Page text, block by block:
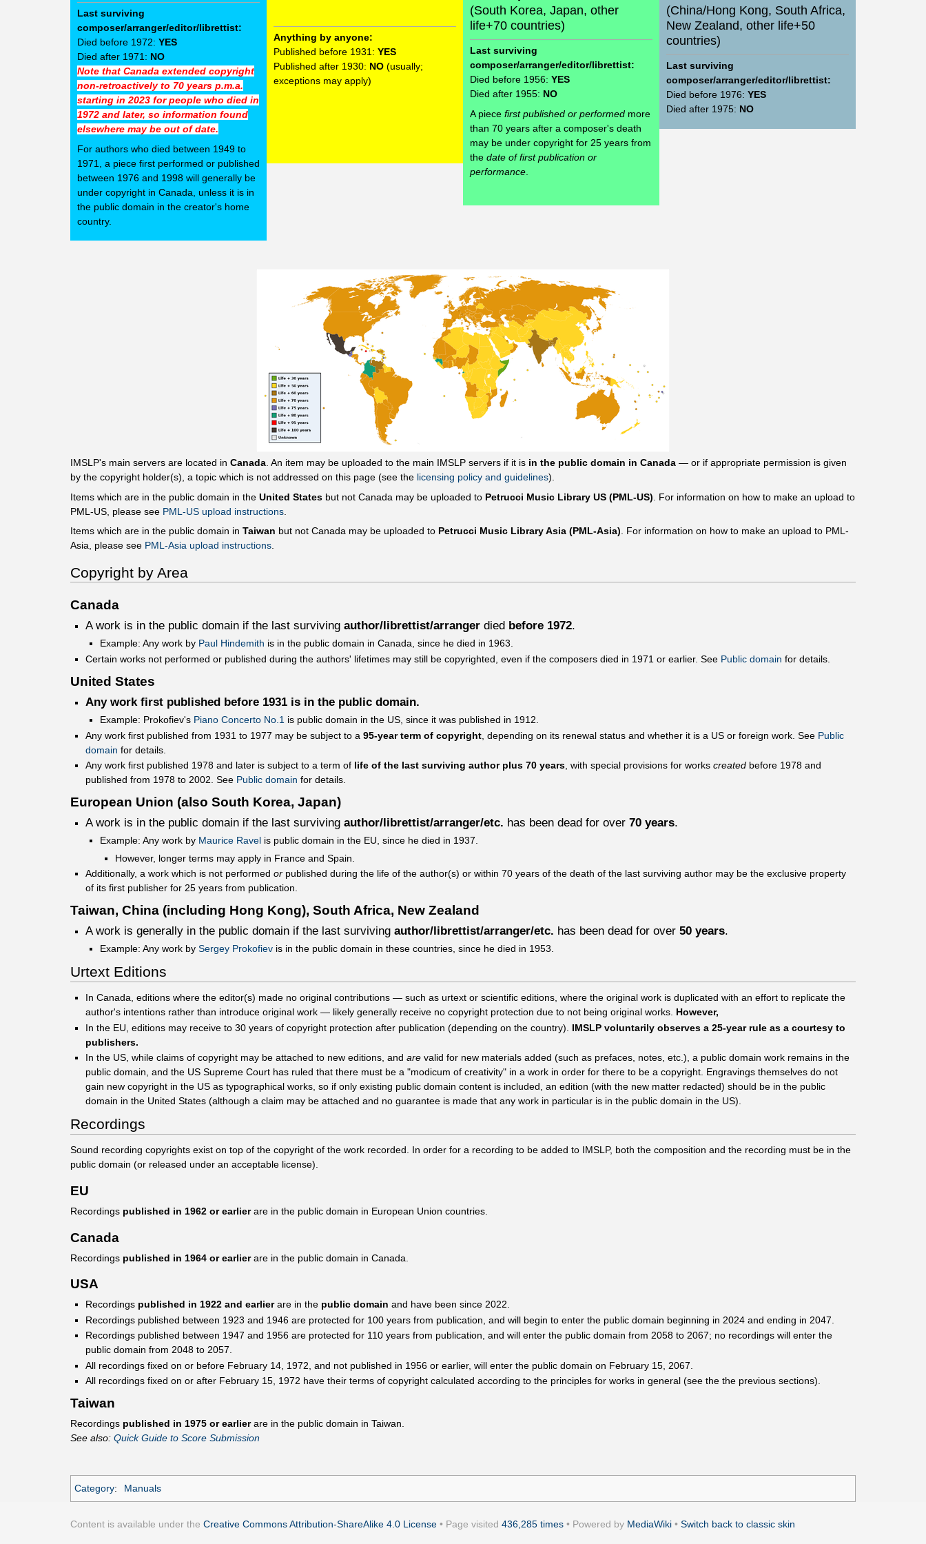
Last surviving
composer/arranger/editor/librettist:
Died before 1972: YES
Died after 1971: NO
Note that Canada extended copyright
non-retroactively to 70 years p.m.a.
starting in 2023 for people who died in
1972 and later, so information found
elsewhere may be out of date.
For authors who died between 1949 to
1971, a piece first performed or published
between 1976 and 1998 will generally be
under copyright in Canada, unless it is in
the public domain in the creator's home
country.
Anything by anyone:
Published before 1931: YES
Published after 1930: NO (usually;
exceptions may apply)
(South Korea, Japan, other
life+70 countries)
Last surviving
composer/arranger/editor/librettist:
Died before 1956: YES
Died after 1955: NO
A piece first published or performed more
than 70 years after a composer's death
may be under copyright for 25 years from
the date of first publication or
performance
(China/Hong Kong, South Africa,
New Zealand, other life+50
countries)
Last surviving
composer/arranger/editor/librettist:
Died before 1976: YES
Died after 1975: NO
IMSLP's main servers are located in Canada. An item may be uploaded to the main IMSLP servers if it is in the public domain in Canada — or if appropriate permission is given
by the copyright holder(s), a topic which is not addressed on this page (see the licensing policy and guidelines).
Items which are in the public domain in the United States but not Canada may be uploaded to Petrucci Music Library US (PML-US) . For information on how to make an upload to
PML-US, please see PML-US upload instructions
Items which are in the public domain in Taiwan but not Canada may be uploaded to Petrucci Music Library Asia (PML-Asia) . For information on how to make an upload to PML-
Asia, please see PML-Asia upload instructions
Copyright by Area
Canada
A work is in the public domain if the last surviving author/librettist/arrangerdied before 1972.
Example: Any work by Paul Hindemith is in the public domain in Canada, since he died in 1963.
Certain works not performed or published during the authors' lifetimes may still be copyrighted, even if the composers died in 1971 or earlier. See Public domain for details.
United States
Any work first published before 1931 is in the public domain.
Example: Prokofiev's Piano Concerto No.1 is public domain in the US, since it was published in 1912.
Any work first published from 1931 to 1977 may be subject to a 95-year term of copyright, depending on its renewal status and whether it is a US or foreign work. See Public
domain for details.
Any work first published 1978 and later is subject to a term of life of the last surviving author plus 70 years, with special provisions for works createdbefore 1978 and
published from 1978 to 2002. See Public domain for details.
European Union (also South Korea, Japan)
A work is in the public domain if the last surviving author/librettist/arranger/etc. has been dead for over 70 years.
Example: Any work by Maurice Ravel is public domain in the EU, since he died in 1937.
However, longer terms may apply in France and Spain.
Additionally, a work which is not performed orpublished during the life of the author(s) or within 70 years of the death of the last surviving author may be the exclusive property
of its first publisher for 25 years from publication.
Taiwan, China (including Hong Kong), South Africa, New Zealand
A work is generally in the public domain if the last surviving author/librettist/arranger/etc. has been dead for over 50 years.
Example: Any work bySergey Prokofiev is in the public domain in these countries, since he died in 1953.
Urtext Editions
In Canada, editions where the editor(s) made no original contributions — such as urtext or scientific editions, where the original work is duplicated with an effort to replicate the
author's intentions rather than introduce original work — likely generally receive no copyright protection due to not being original works. However,
In the EU, editions may receive to 30 years of copyright protection after publication (depending on the country). IMSLP voluntarily observes a 25-year rule as a courtesy to
publishers.
In the US, while claims of copyright may be attached to new editions, and arevalid for new materials added (such as prefaces, notes, etc.), a public domain work remains in the
public domain, and the US Supreme Court has ruled that there must be a "modicum of creativity" in a work in order for there to be a copyright. Engravings themselves do not
gain new copyright in the US as typographical works, so if only existing public domain content is included, an edition (with the new matter redacted) should be in the public
domain in the United States (although a claim may be attached and no guarantee is made that any work in particular is in the public domain in the US).
Recordings
Sound recording copyrights exist on top of the copyright of the work recorded. In order for a recording to be added to IMSLP, both the composition and the recording must be in the
public domain (or released under an acceptable license).
EU
Recordings published in 1962 or earlierare in the public domain in European Union countries.
Canada
Recordings published in 1964 or earlierare in the public domain in Canada.
USA
Recordings published in 1922 and earlierare in the public domain and have been since 2022.
Recordings published between 1923 and 1946 are protected for 100 years from publication, and will begin to enter the public domain beginning in 2024 and ending in 2047.
Recordings published between 1947 and 1956 are protected for 110 years from publication, and will enter the public domain from 2058 to 2067; no recordings will enter the
public domain from 2048 to 2057.
All recordings fixed on or before February 14, 1972, and not published in 1956 or earlier, will enter the public domain on February 15, 2067.
All recordings fixed on or after February 15, 1972 have their terms of copyright calculated according to the principles for works in general (see the the previous sections).
Taiwan
Recordings published in 1975 or earlierare in the public domain in Taiwan.
See also: Quick Guide to Score Submission
Category: Manuals
Content is available under the Creative Commons Attribution-ShareAlike 4.0 License • Page visited 436,285 times • Powered by MediaWiki • Switch back to classic skin